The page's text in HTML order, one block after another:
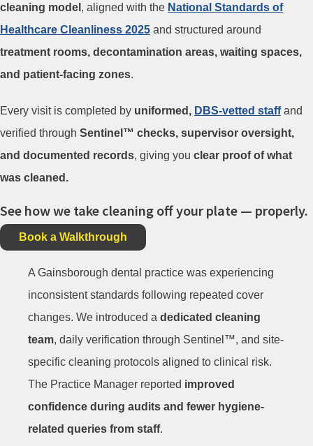
cleaning model , aligned with the National Standards of
Healthcare Cleanliness 2025 and structured around
treatment rooms, decontamination areas, waiting spaces,
and patient-facing zones.
Every visit is completed by uniformed, DBS-vetted staffand
verified through Sentinel™ checks, supervisor oversight,
and documented records, giving you clear proof of what
was cleaned.
See how we take cleaning off your plate — properly.
Book a Walkthrough
A Gainsborough dental practice was experiencing
inconsistent standards following repeated cover
changes. We introduced a dedicated cleaning
team, daily verification through Sentinel™, and site-
specific cleaning protocols aligned to clinical risk.
The Practice Manager reported improved
confidence during audits and fewer hygiene-
related queries from staff.